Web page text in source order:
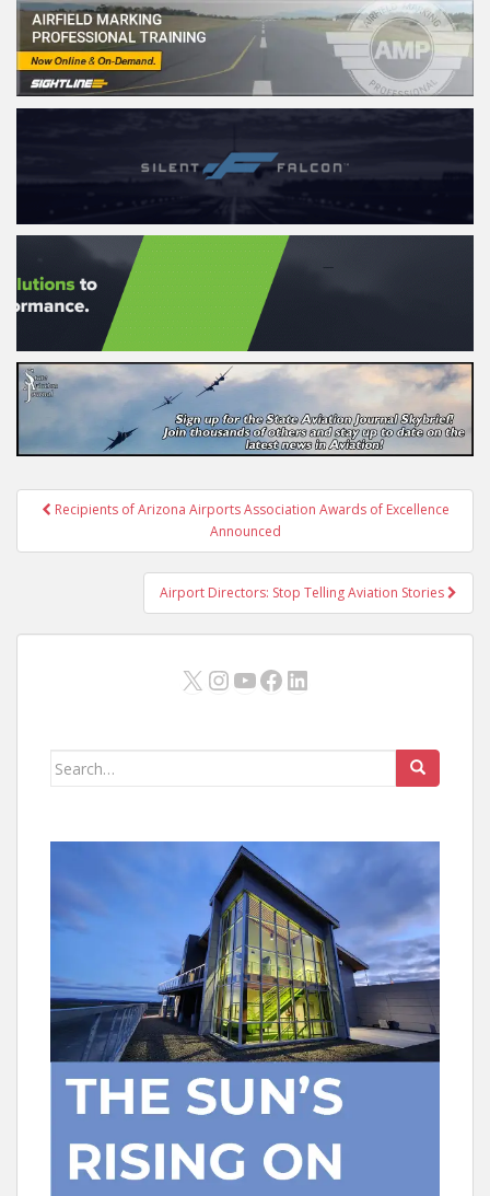
PostRecipients of Arizona Airports Association Awards of Excellence
Announced
Airport Directors: Stop Telling Aviation Stories
X Instagram
YouTube
Facebook
LinkedIn
Search